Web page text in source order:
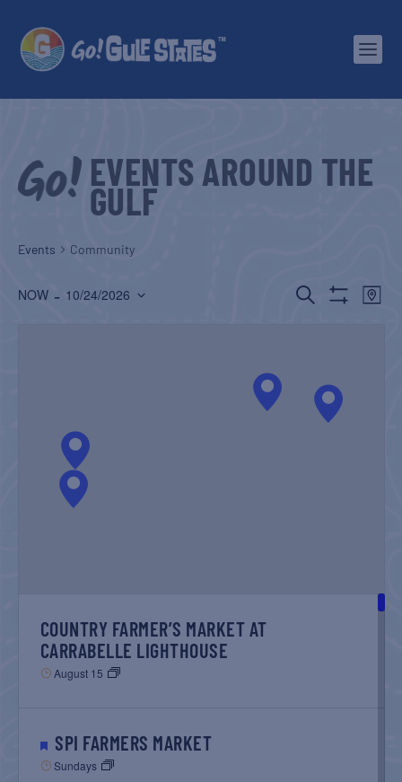
EVENTS AROUND THE
GULF
Events Community
EVENTS
VIEWS
SEARCH
MAP
NOW - 10/24/2026
COUNTRY FARMER’S MARKET AT
CARRABELLE LIGHTHOUSE
August 15
SPI FARMERS MARKET
Sundays